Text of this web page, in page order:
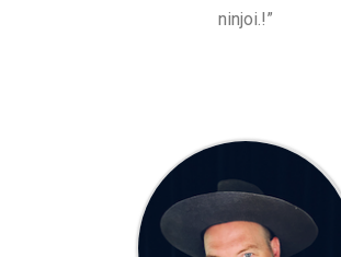
ninjoi.!”